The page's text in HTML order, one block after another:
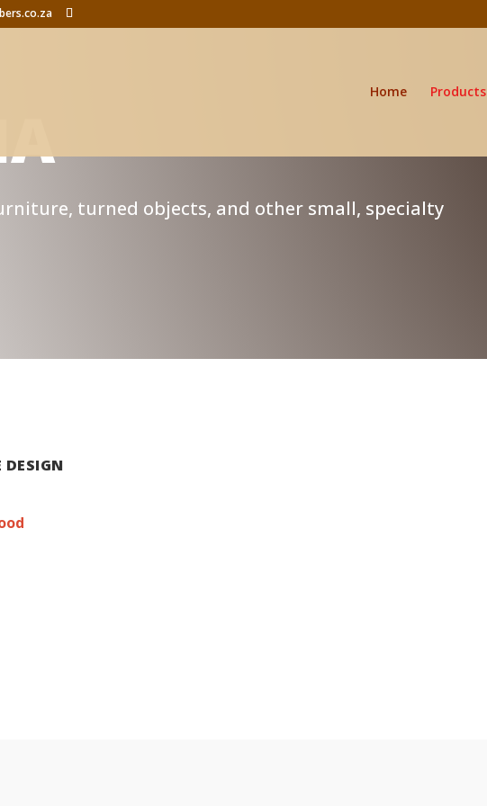
Home Products
turned objects, and other small, specialty
DESIGN